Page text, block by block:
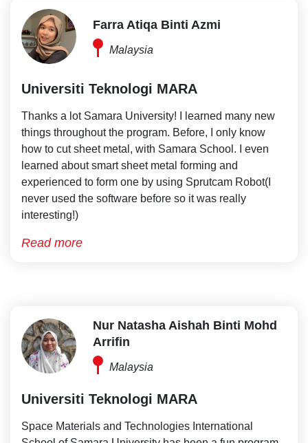
Farra Atiqa Binti Azmi
Malaysia
Universiti Teknologi MARA
Thanks a lot Samara University! I learned many new
things throughout the program. Before, I only know
how to cut sheet metal, with Samara School. I even
learned about smart sheet metal forming and
experienced to form one by using Sprutcam Robot(I
never used the software before so it was really
interesting!)
Read more
Nur Natasha Aishah Binti Mohd
Arrifin
Malaysia
Universiti Teknologi MARA
Space Materials and Technologies International